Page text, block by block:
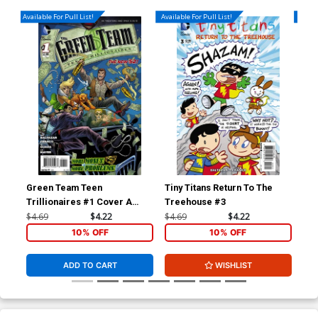
Available For Pull List!
Green Team Teen
Trillionaires #1 Cover A
Regular Amanda Conner
$4.69 $4.22
10% OFF
ADD TO CART
Available For Pull List!
Tiny Titans Return To The
Treehouse #3
$4.69 $4.22
10% OFF
WISHLIST